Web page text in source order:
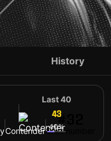
Contender
#32
Shirt number
History
Last 40
43
40%